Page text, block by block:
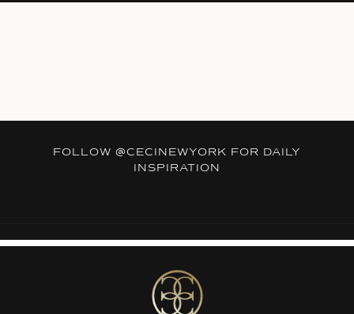
FOLLOW @CECINEWYORK FOR DAILY
INSPIRATION